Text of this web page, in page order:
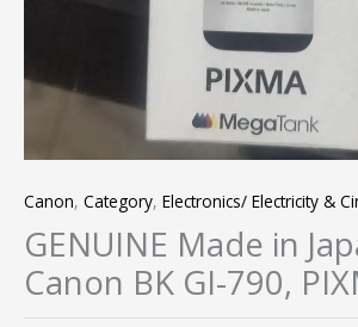
Canon, Category, Electronics/ Electricity &
GENUINE Made in
Canon BK GI-790,